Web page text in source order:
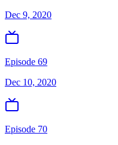
Dec 9, 2020
Episode 69
Dec 10, 2020
Episode 70